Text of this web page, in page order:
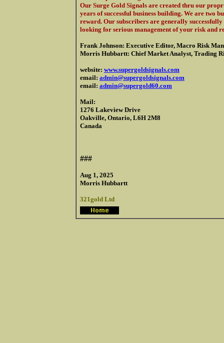
Our Surge Gold Signals are created thru our
years of successful business building. We are two
reward. Our subscribers are generally
looking for serious management of your risk and
Frank Johnson: Executive Editor, Macro Risk
Morris Hubbartt: Chief Market Analyst, Trading
website: www.supergoldsignals.com
email: admin@supergoldsignals.com
email: admin@supergold60.com
Mail:
1276 Lakeview Drive
Oakville, Ontario, L6H 2M8
Canada
###
Aug 1, 2025
Morris Hubbartt
321gold Ltd